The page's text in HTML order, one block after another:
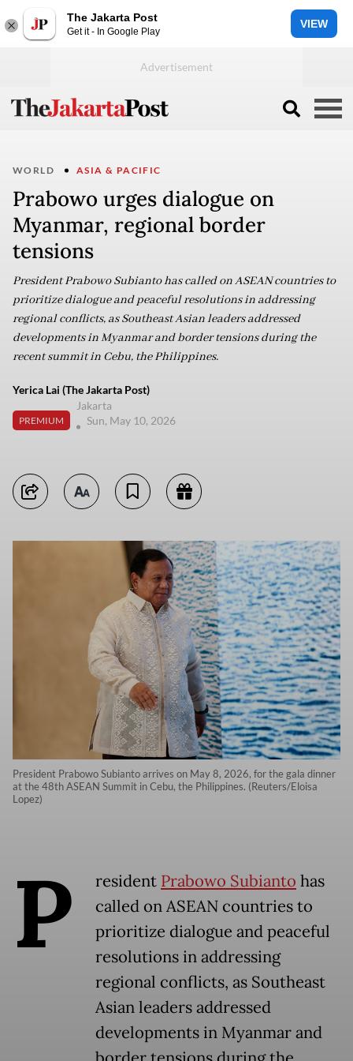
The Jakarta Post
Get it - In Google Play
VIEW
WORLD ASIA & PACIFIC
Prabowo urges dialogue on
Myanmar, regional border
tensions
President Prabowo Subianto has called on ASEAN countries to
prioritize dialogue and peaceful resolutions in addressing
regional conflicts, as Southeast Asian leaders addressed
developments in Myanmar and border tensions during the
recent summit in Cebu, the Philippines.
Yerica Lai (The Jakarta Post)
PREMIUM
Jakarta
Sun, May 10, 2026
President Prabowo Subianto arrives on May 8, 2026, for the gala dinner
at the 48th ASEAN Summit in Cebu, the Philippines. (Reuters/Eloisa
Lopez)
P resident Prabowo Subianto has
called on ASEAN countries to
prioritize dialogue and peaceful
resolutions in addressing
regional conflicts, as Southeast
Asian leaders addressed
developments in Myanmar and